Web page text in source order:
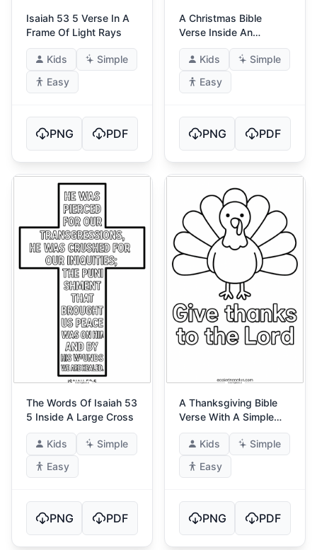
Isaiah 53 5 Verse In A
Frame Of Light Rays
Kids
Simple
Easy
PNG PDF
A Christmas Bible
Verse Inside An
Ornament
Kids
Simple
Easy
PNG PDF
The Words Of Isaiah 53
5 Inside A Large Cross
Kids
Simple
Easy
PNG PDF
A Thanksgiving Bible
Verse With A Simple
Turkey
Kids
Simple
Easy
PNG PDF